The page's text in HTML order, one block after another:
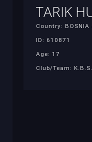
TARIK
Country: BOSNIA
ID: 610871
Age: 17
Club/Team: